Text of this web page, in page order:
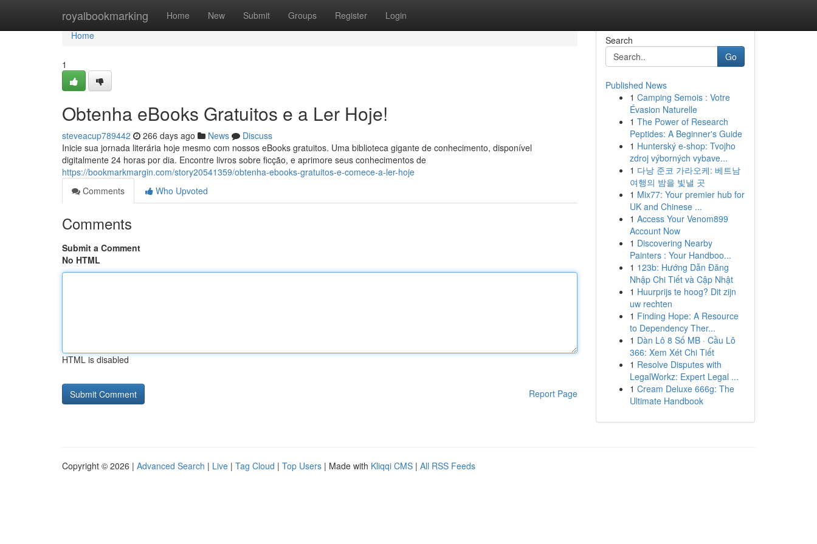
royalbookmarking Home New Submit Groups Register Login
Home
Home
1
Obtenha eBooks Gratuitos e a Ler Hoje!
steveacup789442 266 days ago News
Discuss
Inicie sua jornada literária hoje mesmo com nossos eBooks gratuitos. Uma biblioteca gigante de conhecimento, disponível
digitalmente 24 horas por dia. Encontre livros sobre ficção, e aprimore seus conhecimentos de
https://bookmarkmargin.com/story20541359/obtenha-ebooks-gratuitos-e-comece-a-ler-hoje
Comments
Who Upvoted
Comments
Submit a Comment
No HTML
HTML is disabled
Report Page
Search
Go
Published News
1 Camping Semois : Votre
Évasion Naturelle
1 The Power of Research
Peptides: A Beginner's Guide
1 Hunterský e-shop: Tvojho
zdroj výborných vybave...
1 다낭 준코 가라오케: 베트남
여행의 밤을 빛낼 곳
1 Mix77: Your premier hub for
UK and Chinese ...
1 Access Your Venom899
Account Now
1 Discovering Nearby
Painters : Your Handboo...
1 123b: Hướng Dẫn Đăng
Nhập Chi Tiết và Cập Nhật
1 Huurprijs te hoog? Dit zijn
uw rechten
1 Finding Hope: A Resource
to Dependency Ther...
1 Dàn Lô 8 Số MB · Cầu Lô
366: Xem Xét Chi Tiết
1 Resolve Disputes with
LegalWorkz: Expert Legal ...
1 Cream Deluxe 666g: The
Ultimate Handbook
Copyright © 2026 | Advanced Search | Live | Tag Cloud | Top Users | Made with Kliqqi CMS | All RSS Feeds